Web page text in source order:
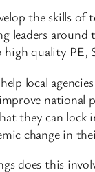
the skills of
leaders
high quality PE,
local
national
they can lock
change in
does this